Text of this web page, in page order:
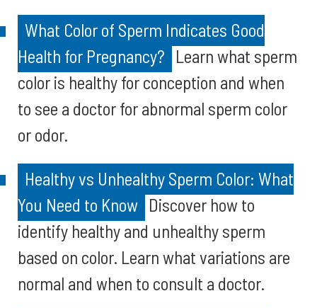
What Color of Sperm Indicates Good
Health for Pregnancy? Learn what sperm
color is healthy for conception and when
to see a doctor for abnormal sperm color
or odor.
Healthy vs Unhealthy Sperm Color: What
You Need to Know Discover how to
identify healthy and unhealthy sperm
based on color. Learn what variations are
normal and when to consult a doctor.